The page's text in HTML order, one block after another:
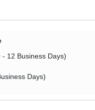
12 Business Days)
Days)